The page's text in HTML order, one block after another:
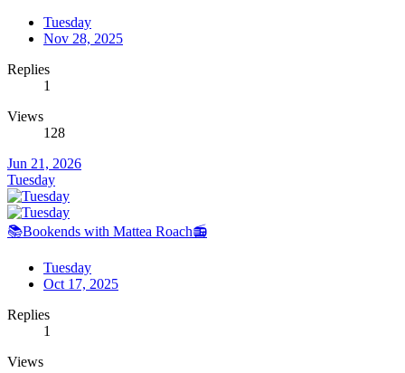
Tuesday
Nov 28, 2025
Replies
1
Views
128
Jun 21, 2026
Tuesday
📚Bookends with Mattea Roach📻
Tuesday
Oct 17, 2025
Replies
1
Views